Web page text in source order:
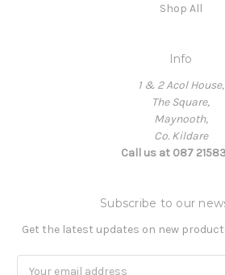
Shop All
Info
1 & 2 Acol House,
The Square,
Maynooth,
Co. Kildare
Call us at 087
Subscribe to our
Get the latest updates on new